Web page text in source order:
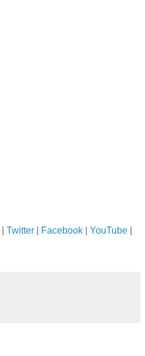
Twitter Facebook YouTube